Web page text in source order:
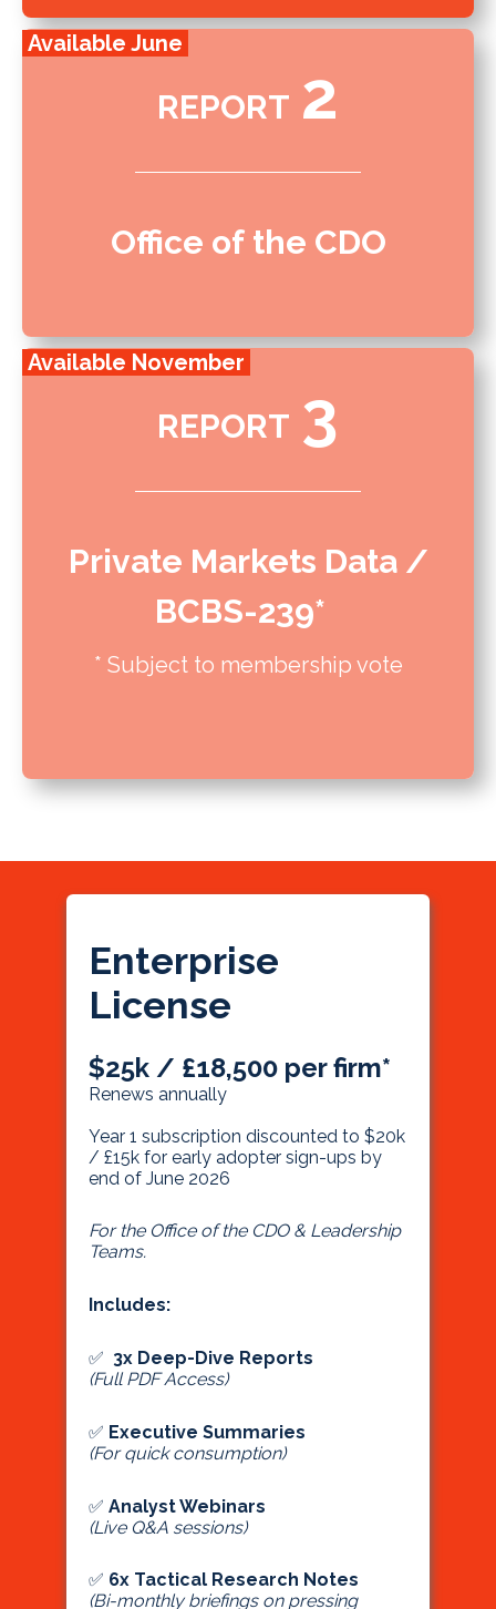
Available June
REPORT 2
Office of the CDO
Available November
REPORT 3
Private Markets Data /
BCBS-239*
* Subject to membership vote
Enterprise
License
$25k / £18,500 per firm*
Renews annually
Year 1 subscription discounted to $20k
/ £15k for early adopter sign-ups by
end of June 2026
For the Office of the CDO & Leadership
Teams.
Includes:
✅ 3x Deep-Dive Reports
(Full PDF Access)
✅ Executive Summaries
(For quick consumption)
✅ Analyst Webinars
(Live Q&A sessions)
✅ 6x Tactical Research Notes
(Bi-monthly briefings on pressing